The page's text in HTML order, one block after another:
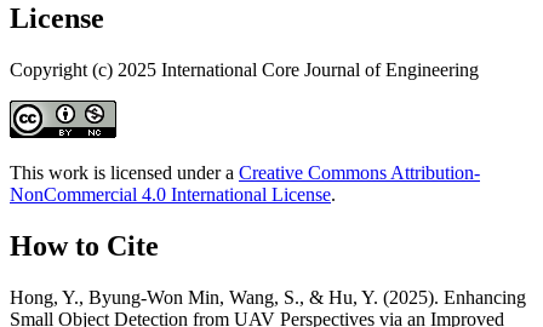
License
Copyright (c) 2025 International Core Journal of Engineering
This work is licensed under a Creative Commons Attribution-
NonCommercial 4.0 International License.
How to Cite
Hong, Y., Byung-Won Min, Wang, S., & Hu, Y. (2025). Enhancing
Small Object Detection from UAV Perspectives via an Improved